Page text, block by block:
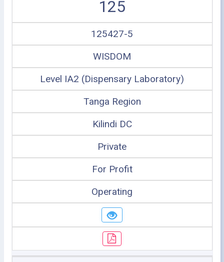
125
125427-5
WISDOM
Level IA2 (Dispensary Laboratory)
Tanga Region
Kilindi DC
Private
For Profit
Operating